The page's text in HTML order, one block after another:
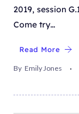
2019, session
Come try…
Read More
By Emily Jones